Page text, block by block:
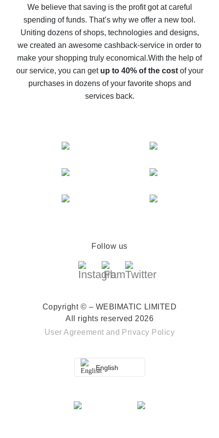
back
10% cash back on AliExpress - the impossible is
possible
The best cash back on AliExpress - how to find it
The best cash back service for AliExpress - let's
compare offers
We believe that saving is the profit got at careful
spending of funds. That’s why we offer a new tool.
Uniting dozens of shops, technologies and designs,
we created an awesome cashback-service in order to
make your shopping truly economical.With the help of
our service, you can get up to 40% of the costof your
purchases in dozens of your favorite shops and
services back.
Follow us
Copyright © – WEBIMATIC LIMITED
All rights reserved 2026
User Agreement and Privacy Policy
English